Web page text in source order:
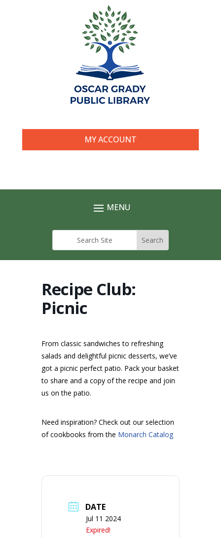
MY ACCOUNT
Recipe Club:
Picnic
From classic sandwiches to refreshing
salads and delightful picnic desserts, we’ve
got a picnic perfect patio. Pack your basket
to share and a copy of the recipe and join
us on the patio.
Need inspiration? Check out our selection
of cookbooks from the Monarch Catalog
DATE
Jul 11 2024
Expired!